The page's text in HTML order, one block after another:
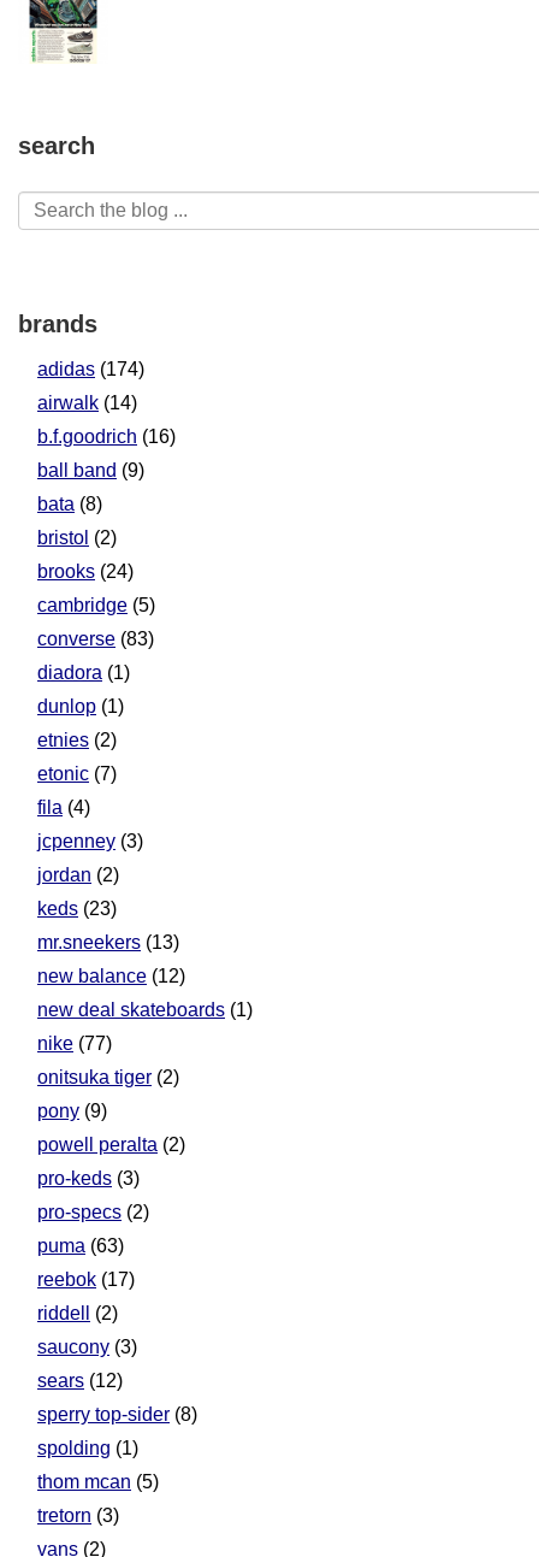
search
brands
adidas (174)
airwalk (14)
b.f.goodrich (16)
ball band (9)
bata (8)
bristol (2)
brooks (24)
cambridge (5)
converse (83)
diadora (1)
dunlop (1)
etnies (2)
etonic (7)
fila (4)
jcpenney (3)
jordan (2)
keds (23)
mr.sneekers (13)
new balance (12)
new deal skateboards (1)
nike (77)
onitsuka tiger (2)
pony (9)
powell peralta (2)
pro-keds (3)
pro-specs (2)
puma (63)
reebok (17)
riddell
(2)
saucony (3)
sears (12)
sperry top-sider (8)
spolding (1)
thom mcan (5)
tretorn (3)
vans (2)